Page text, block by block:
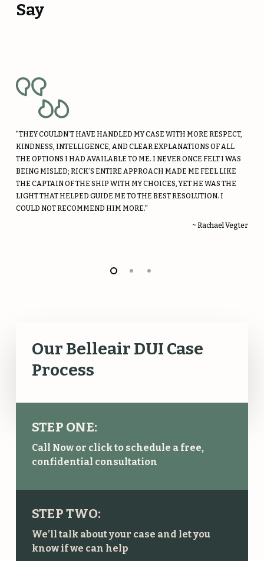
Say
"THEY COULDN’T HAVE HANDLED MY CASE WITH MORE RESPECT,
KINDNESS, INTELLIGENCE, AND CLEAR EXPLANATIONS OF ALL
THE OPTIONS I HAD AVAILABLE TO ME. I NEVER ONCE FELT I WAS
BEING MISLED; RICK’S ENTIRE APPROACH MADE ME FEEL LIKE
THE CAPTAIN OF THE SHIP WITH MY CHOICES, YET HE WAS THE
LIGHT THAT HELPED GUIDE ME TO THE BEST RESOLUTION. I
COULD NOT RECOMMEND HIM MORE."
~ Rachael Vegter
Our Belleair DUI Case
Process
STEP ONE:
Call Now or click to schedule a free,
confidential consultation
STEP TWO:
We’ll talk about your case and let you
know if we can help